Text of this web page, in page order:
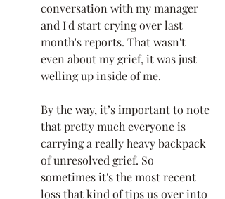
conversation with my manager
and I'd start crying over last
month's reports. That wasn't
even about my grief, it was just
welling up inside of me.
By the way, it’s important to note
that pretty much everyone is
carrying a really heavy backpack
of unresolved grief. So
sometimes it's the most recent
loss that kind of tips us over into